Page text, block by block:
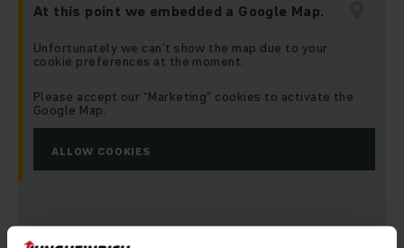
At this point we embedded a Google Map.
Unfortunately we can’t show the map due to your
cookie preferences at the moment.
Please accept our “Marketing” cookies to activate the
Google Map.
ALLOW COOKIES